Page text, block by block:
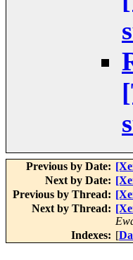
Previous by Date:
Next by Date:
Previous by Thread:
Next by Thread:
Indexes: [